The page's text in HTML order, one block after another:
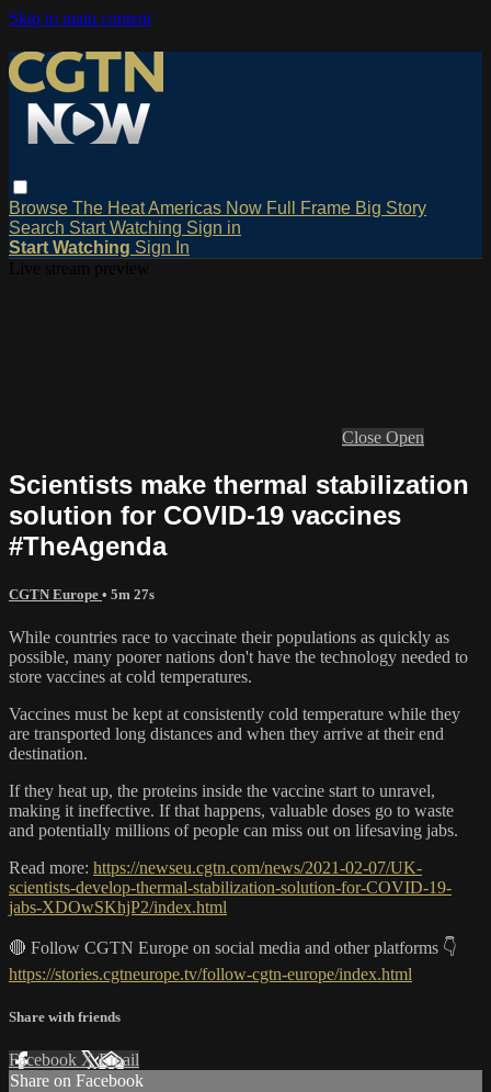
Skip to main content
Browse The HeatAmericas Now Full Frame Big Story
Search Start Watching Sign in
Start Watching Sign In
Close Open
Scientists make thermal stabilization
solution for COVID-19 vaccines
#TheAgenda
CGTN Europe • 5m 27s
While countries race to vaccinate their populations as quickly as
possible, many poorer nations don't have the technology needed to
store vaccines at cold temperatures.
Vaccines must be kept at consistently cold temperature while they
are transported long distances and when they arrive at their end
destination.
If they heat up, the proteins inside the vaccine start to unravel,
making it ineffective. If that happens, valuable doses go to waste
and potentially millions of people can miss out on lifesaving jabs.
Read more: https://newseu.cgtn.com/news/2021-02-07/UK-
scientists-develop-thermal-stabilization-solution-for-COVID-19-
jabs-XDOwSKhjP2/index.html
🔴 Follow CGTN Europe on social media and other platforms 👇
https://stories.cgtneurope.tv/follow-cgtn-europe/index.html
Share with friends
Facebook XEmail
Share on Facebook